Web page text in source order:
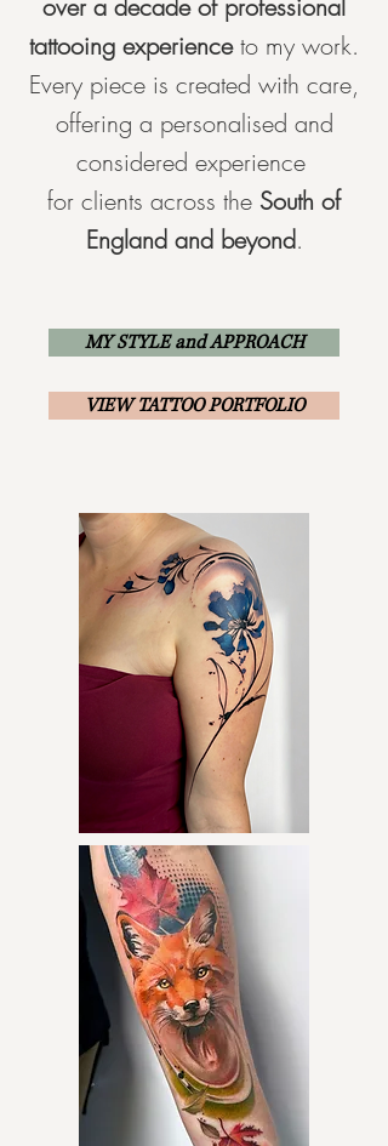
over a decade of professional
tattooing experienceto my work.
Every piece is created with care,
offering a personalised and
considered experience
for clients across the South of
England and beyond.
MY STYLE and APPROACH
VIEW TATTOO PORTFOLIO